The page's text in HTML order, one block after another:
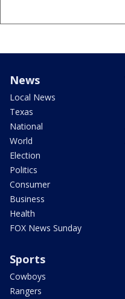
News
Local News
Texas
National
World
Election
Politics
Consumer
Business
Health
FOX News Sunday
Sports
Cowboys
Rangers